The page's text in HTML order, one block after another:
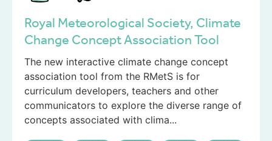
Royal Meteorological Society, Climate
Change Concept Association Tool
The new interactive climate change concept
association tool from the RMetS is for
curriculum developers, teachers and other
communicators to explore the diverse range of
concepts associated with clima...